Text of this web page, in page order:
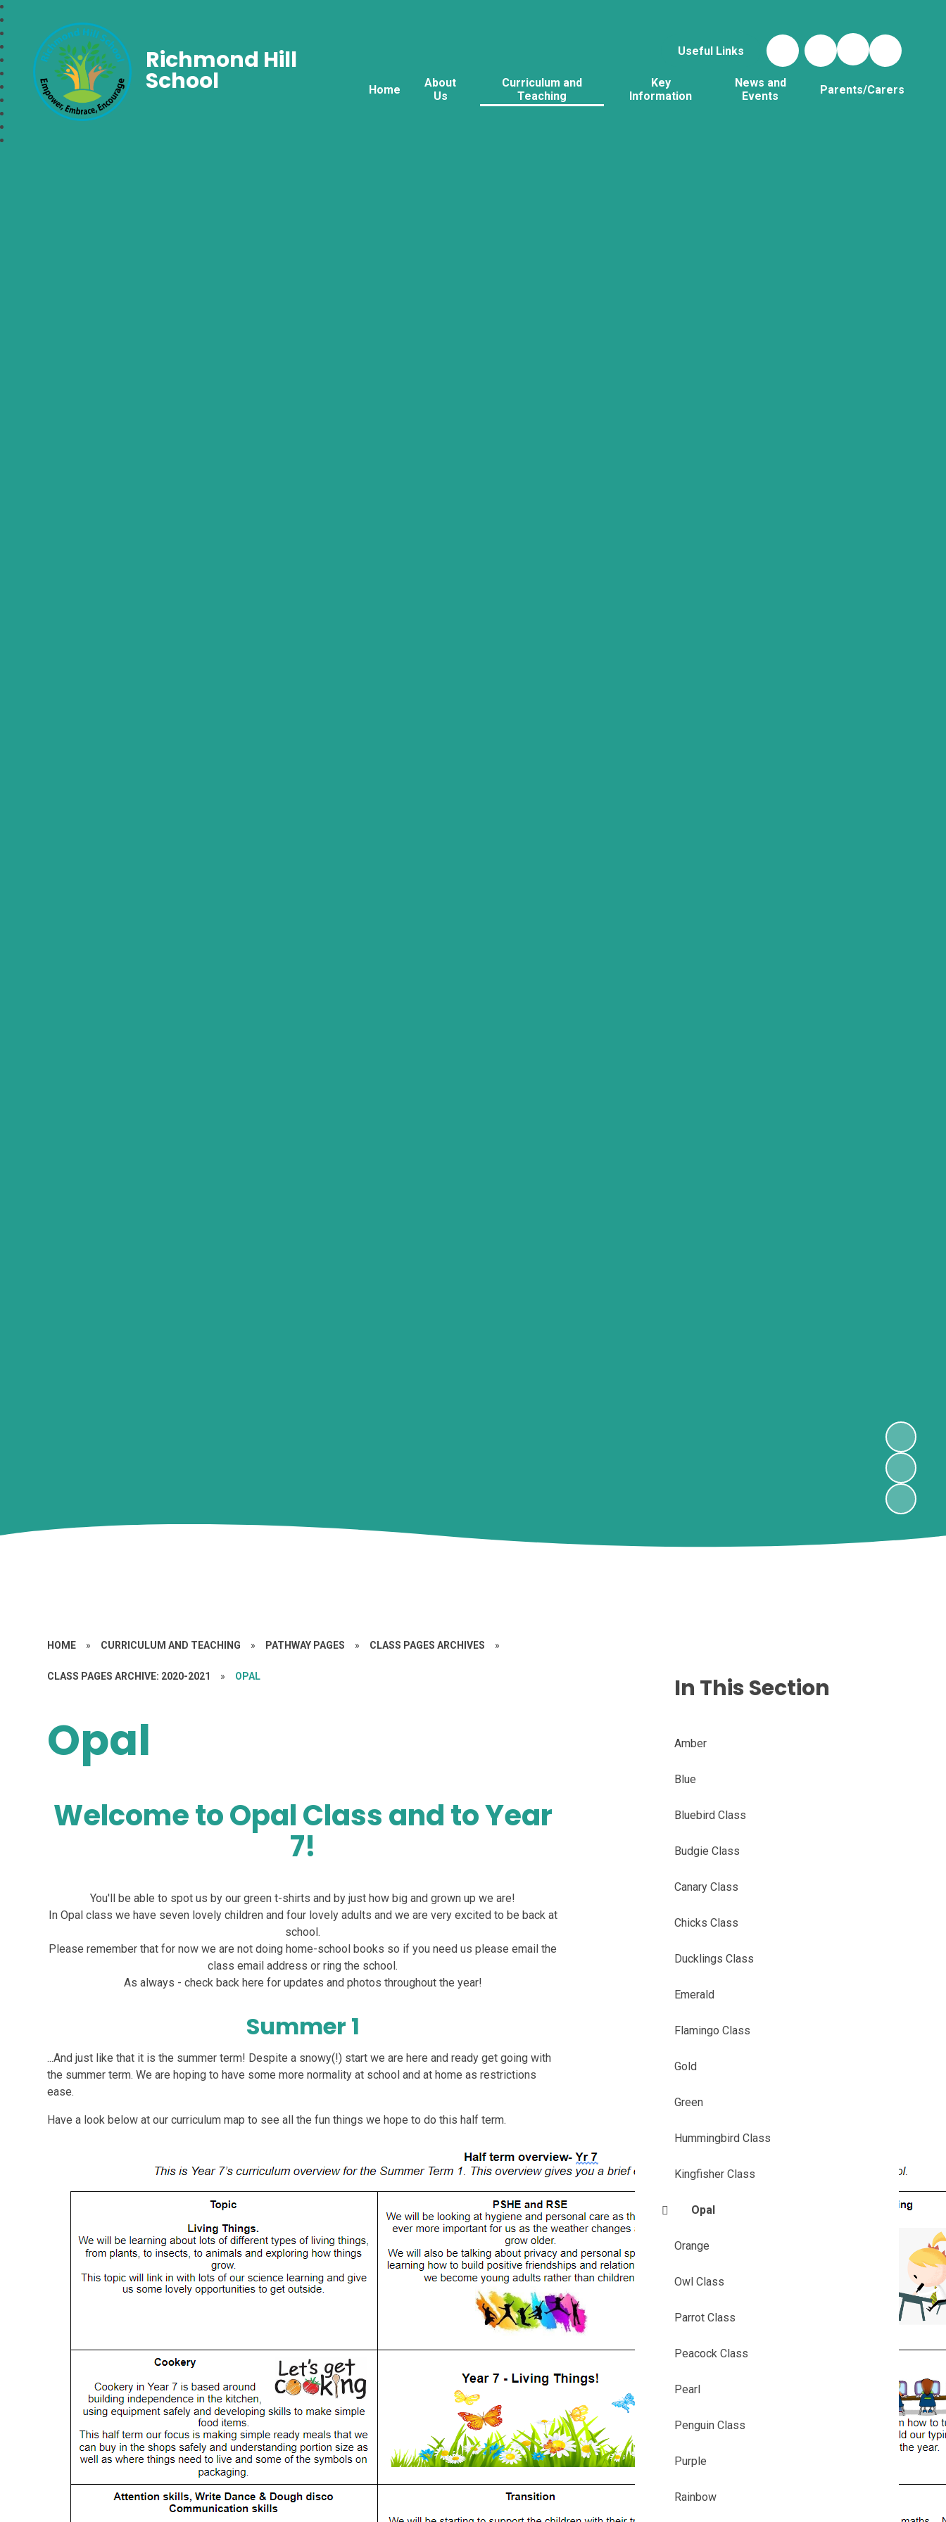
Useful Links
Home
About
Us
Curriculum and
Teaching
Key
Information
News and
Events
Parents/Carers
Richmond Hill
School
HOME » CURRICULUM AND TEACHING » PATHWAY PAGES » CLASS PAGES ARCHIVES »
CLASS PAGES ARCHIVE: 2020-2021 » OPAL
Opal
Welcome to Opal Class and to Year
7!
You'll be able to spot us by our green t-shirts and by just how big and grown up we are!
In Opal class we have seven lovely children and four lovely adults and we are very excited to be back at
school.
Please remember that for now we are not doing home-school books so if you need us please email the
class email address or ring the school.
As always - check back here for updates and photos throughout the year!
Summer 1
...And just like that it is the summer term! Despite a snowy(!) start we are here and ready get going with
the summer term. We are hoping to have some more normality at school and at home as restrictions
ease.
Have a look below at our curriculum map to see all the fun things we hope to do this half term.
In This Section
Amber
Blue
Bluebird Class
Budgie Class
Canary Class
Chicks Class
Ducklings Class
Emerald
Flamingo Class
Gold
Green
Hummingbird Class
Kingfisher Class
Opal
Orange
Owl Class
Parrot Class
Peacock Class
Pearl
Penguin Class
Purple
Rainbow